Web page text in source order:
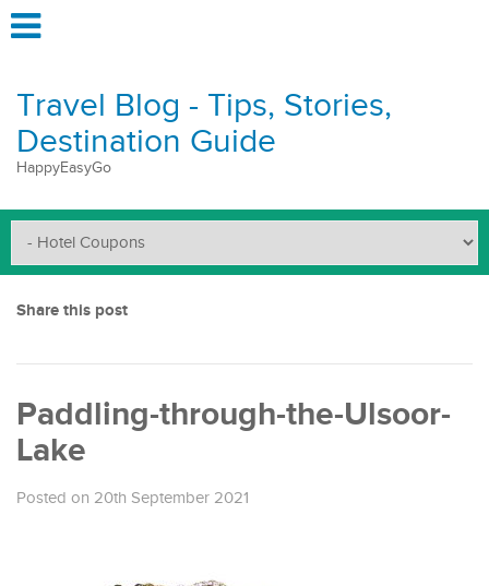
Travel Blog - Tips, Stories,
Destination Guide
HappyEasyGo
Share this post
Paddling-through-the-Ulsoor-
Lake
Posted on 20th September 2021